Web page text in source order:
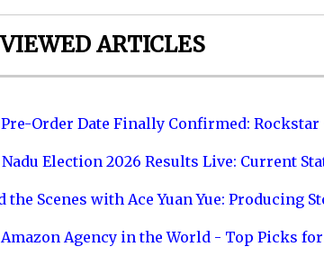
ARTICLES
Pre-Order Date Finally Confirmed:
Election 2026 Results Live: Current
the Scenes with Ace Yuan Yue: Producing
Amazon Agency in the World - Top Picks for